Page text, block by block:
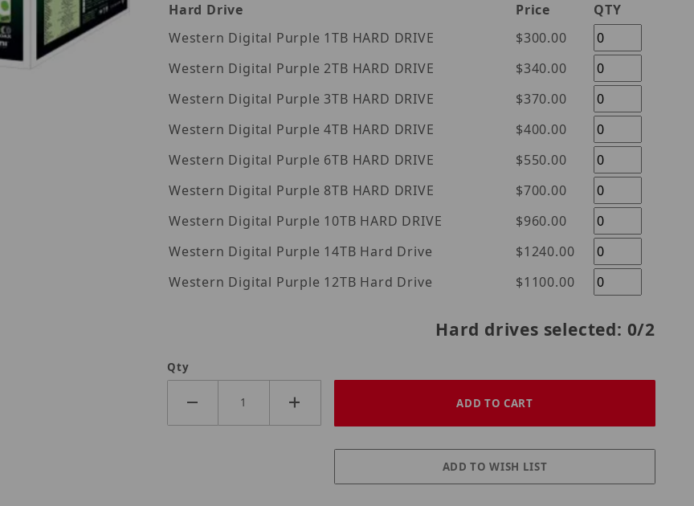
Hard Drive Price
QTY
Western Digital Purple 1TB HARD DRIVE
$300.00
Western Digital Purple 2TB HARD DRIVE
$340.00
Western Digital Purple 3TB HARD DRIVE
$370.00
Western Digital Purple 4TB HARD DRIVE
$400.00
Western Digital Purple 6TB HARD DRIVE
$550.00
Western Digital Purple 8TB HARD DRIVE
$700.00
Western Digital Purple 10TB HARD DRIVE
$960.00
Western Digital Purple 14TB Hard Drive
$1240.00
Western Digital Purple 12TB Hard Drive
$1100.00
Hard drives selected: 0/2
Qty